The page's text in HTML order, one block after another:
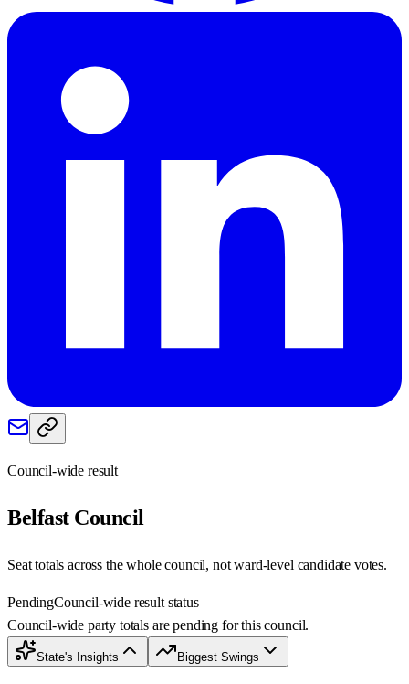
Council-wide result
BelfastCouncil
Seat totals across the whole council, not ward-level candidate votes.
PendingCouncil-wide result status
Council-wide party totals are pending for this council.
State's Insights Biggest Swings